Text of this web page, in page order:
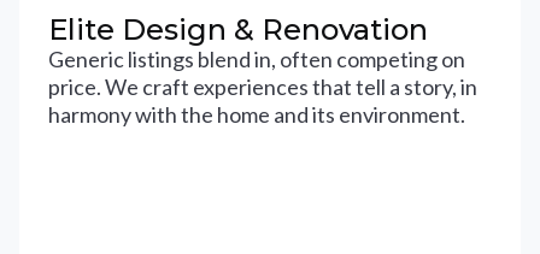
Elite Design & Renovation
Generic listings blend in, often competing on
price. We craft experiences that tell a story, in
harmony with the home and its environment.